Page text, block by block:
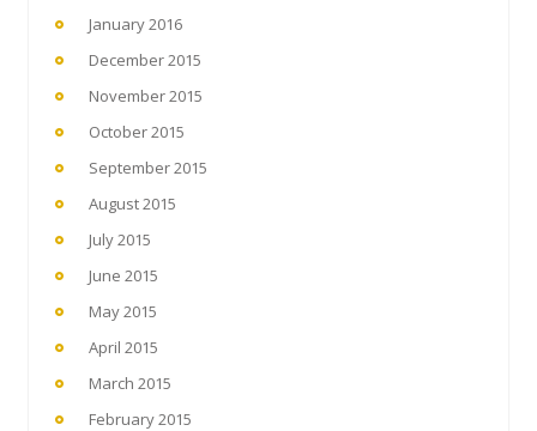
January 2016
December 2015
November 2015
October 2015
September 2015
August 2015
July 2015
June 2015
May 2015
April 2015
March 2015
February 2015